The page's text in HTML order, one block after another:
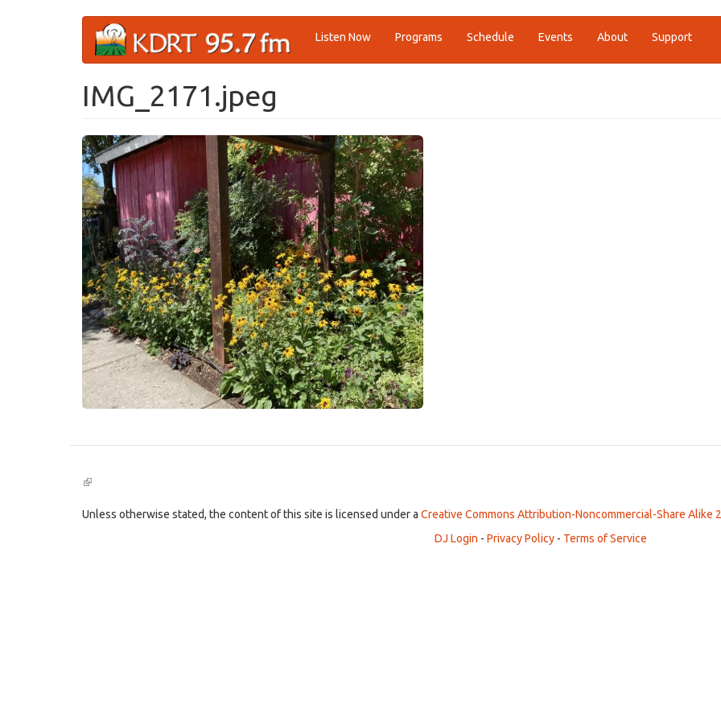
Listen Now Programs Schedule Events About Support
IMG_2171.jpeg
(link
external)
Unless otherwise stated, the content of this site is licensed under a Creative Commons Attribution-Noncommercial-Share Alike
DJ Login - Privacy Policy - Terms of Service